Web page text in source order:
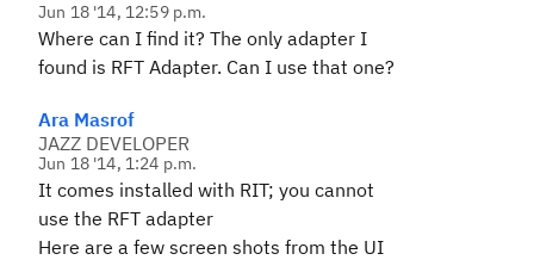
Jun 18 '14, 12:59 p.m.
Where can I find it? The only adapter I
found is RFT Adapter. Can I use that one?
Ara Masrof
JAZZ DEVELOPER
Jun 18 '14, 1:24 p.m.
It comes installed with RIT; you cannot
use the RFT adapter
Here are a few screen shots from the UI